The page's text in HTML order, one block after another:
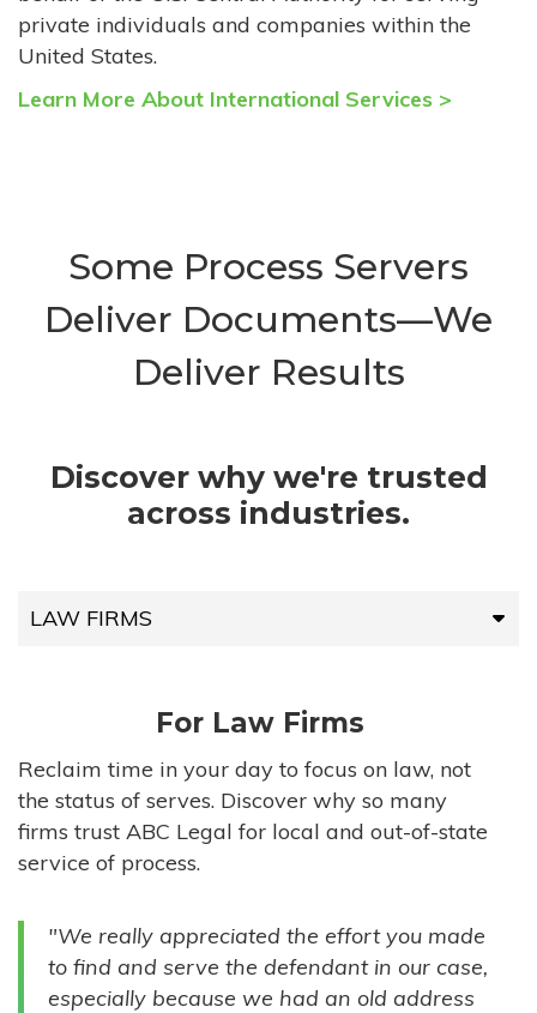
private individuals and companies within the
United States.
Learn More About International Services >
Some Process Servers
Deliver Documents—We
Deliver Results
Discover why we're trusted
across industries.
LAW FIRMS
HIGH-VOLUME FIRMS
COMPANIES
GOVERNMENT ENTITIES
INDIVIDUALS
For Law Firms
Reclaim time in your day to focus on law, not
the status of serves. Discover why so many
firms trust ABC Legal for local and out-of-state
service of process.
"We really appreciated the effort you made
to find and serve the defendant in our case,
especially because we had an old address